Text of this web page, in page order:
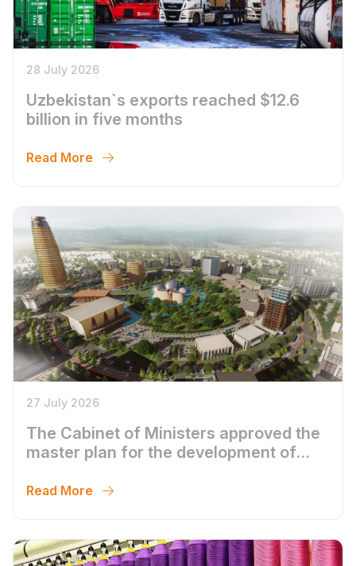
28 July 2026
Uzbekistan`s exports reached $12.6
billion in five months
Read More
27 July 2026
The Cabinet of Ministers approved the
master plan for the development of
Read More